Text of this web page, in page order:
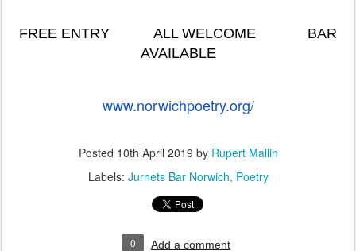
FREE ENTRY ALL WELCOME BAR
AVAILABLE
www.norwichpoetry.org/
Posted 10th April 2019 by Rupert Mallin
Labels: Jurnets Bar Norwich Poetry
0 Add a comment